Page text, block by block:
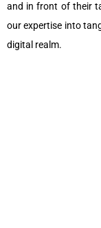
and in front of their
our expertise into
digital realm.